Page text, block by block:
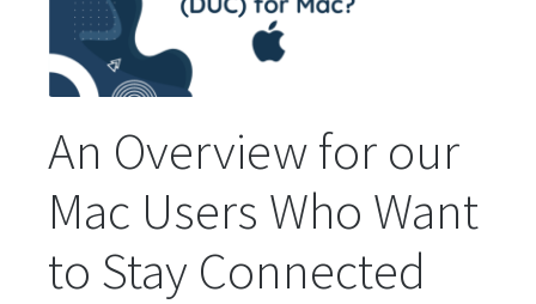
An Overview for our
Mac Users Who Want
to Stay Connected